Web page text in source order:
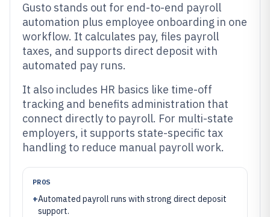
Gusto stands out for end-to-end payroll
automation plus employee onboarding in one
workflow. It calculates pay, files payroll
taxes, and supports direct deposit with
automated pay runs.
It also includes HR basics like time-off
tracking and benefits administration that
connect directly to payroll. For multi-state
employers, it supports state-specific tax
handling to reduce manual payroll work.
PROS
+Automated payroll runs with strong direct deposit
support.